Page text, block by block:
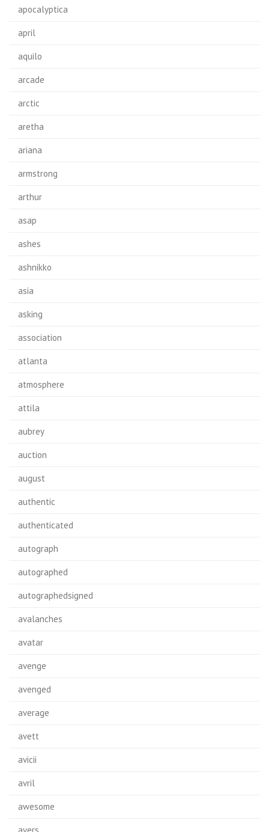
apocalyptica
april
aquilo
arcade
arctic
aretha
ariana
armstrong
arthur
asap
ashes
ashnikko
asia
asking
association
atlanta
atmosphere
attila
aubrey
auction
august
authentic
authenticated
autograph
autographed
autographedsigned
avalanches
avatar
avenge
avenged
average
avett
avicii
avril
awesome
ayers